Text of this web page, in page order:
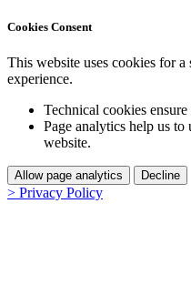
Cookies Consent
This website uses cookies for
experience.
Technical cookies
Page analytics help us
website.
Allow page analytics Decline
> Privacy Policy